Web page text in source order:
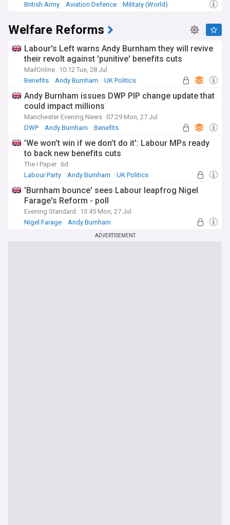
British Army
Aviation Defence Military (World)
Welfare Reforms
Labour's Left warns Andy Burnham they will revive
their revolt against 'punitive' benefits cuts
MailOnline 10:12 Tue, 28 Jul
Benefits
Andy Burnham UK Politics
Andy Burnham issues DWP PIP change update that
could impact millions
Manchester Evening News 07:29 Mon, 27 Jul
DWP
Andy Burnham Benefits
'We won’t win if we don’t do it': Labour MPs ready
to back new benefits cuts
The i Paper 6d
Labour Party
Andy Burnham UK Politics
'Burnham bounce' sees Labour leapfrog Nigel
Farage's Reform - poll
Evening Standard
13:45 Mon, 27 Jul
Nigel Farage
Andy Burnham
ADVERTISEMENT